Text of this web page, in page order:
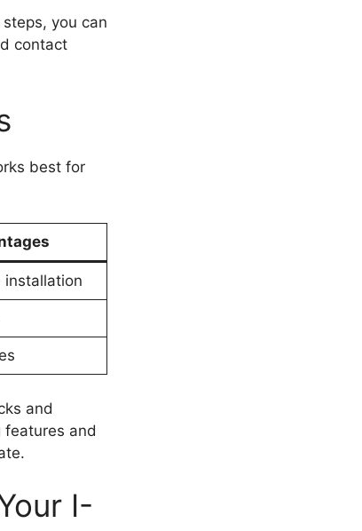
you can
contact
best for
installation
and
and
I-